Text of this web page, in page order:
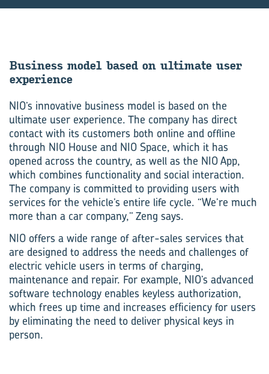
Busi­ness model based on ul­ti­mate user
ex­per­i­ence
NIO’s innovative business model is based on the
ultimate user experience. The company has direct
contact with its customers both online and offline
through NIO House and NIO Space, which it has
opened across the country, as well as the NIO App,
which combines functionality and social interaction.
The company is committed to providing users with
services for the vehicle’s entire life cycle. “We’re much
more than a car company,” Zeng says.
NIO offers a wide range of after-sales services that
are designed to address the needs and challenges of
electric vehicle users in terms of charging,
maintenance and repair. For example, NIO’s advanced
software technology enables keyless authorization,
which frees up time and increases efficiency for users
by eliminating the need to deliver physical keys in
person.